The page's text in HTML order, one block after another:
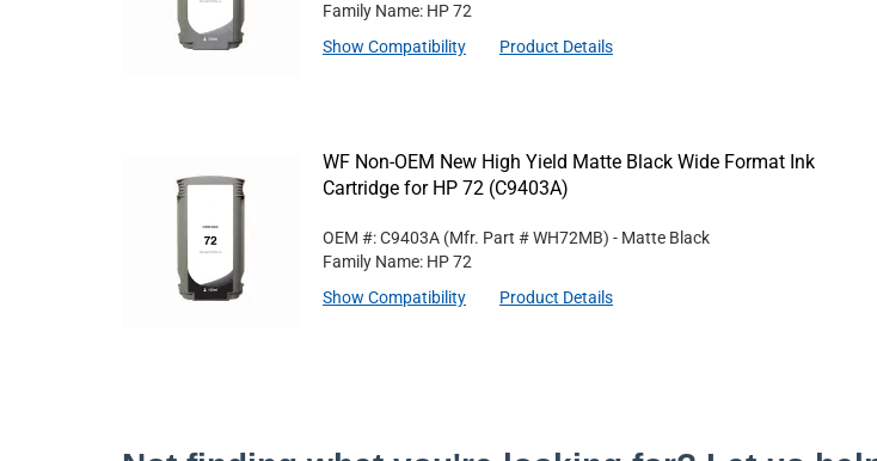
Family Name: HP 72
Show Compatibility
Product Details
WF Non-OEM New High Yield Matte Black Wide Format Ink
Cartridge for HP 72 (C9403A)
OEM #: C9403A (Mfr. Part #WH72MB) - Matte Black
Family Name: HP 72
Show Compatibility
Product Details